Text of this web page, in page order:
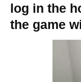
log in the
the game